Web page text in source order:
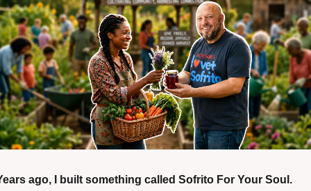
ago, I built something called Sofrito For Your Soul.